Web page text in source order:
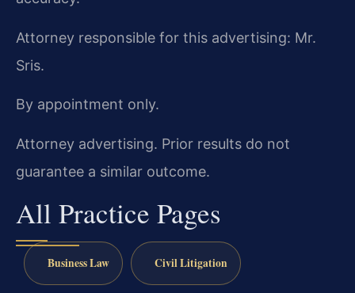
Attorney responsible for this advertising: Mr.
Sris.
By appointment only.
Attorney advertising. Prior results do not
guarantee a similar outcome.
All Practice Pages
Business Law Civil Litigation